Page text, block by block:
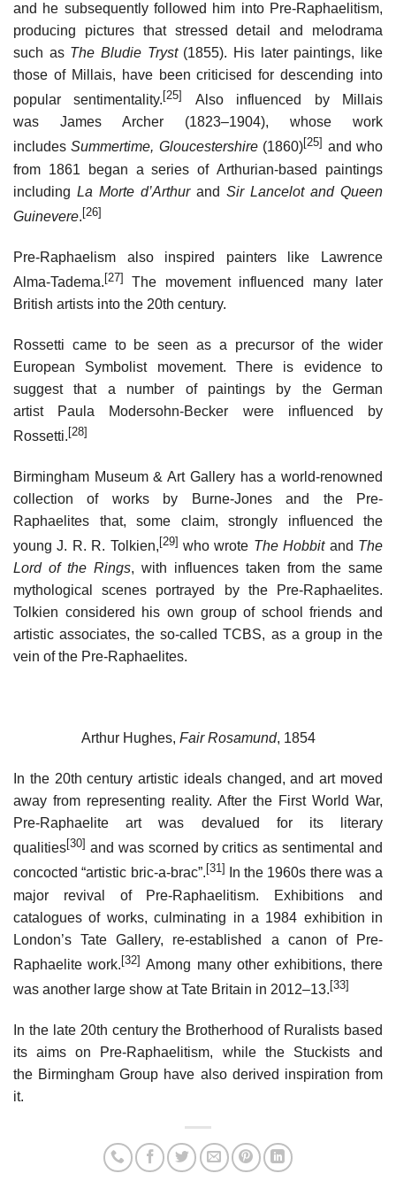
and he subsequently followed him into Pre-Raphaelitism,
producing pictures that stressed detail and melodrama
such as The Bludie Tryst(1855). His later paintings, like
those of Millais, have been criticised for descending into
popular sentimentality. [25]
Also influenced by Millais
was James Archer (1823–1904), whose work
includesSummertime, Gloucestershire(1860)[25] and who
from 1861 began a series of Arthurian-based paintings
including La Morte d’Arthurand Sir Lancelot and Queen
Guinevere. [26]
Pre-Raphaelism also inspired painters like Lawrence
Alma-Tadema. [27]
The movement influenced many later
British artists into the 20th century.
Rossetti came to be seen as a precursor of the wider
European Symbolist movement. There is evidence to
suggest that a number of paintings by the German
artist Paula Modersohn-Becker were influenced by
Rossetti. [28]
Birmingham Museum & Art Gallery has a world-renowned
collection of works by Burne-Jones and the Pre-
Raphaelites that, some claim, strongly influenced the
young J. R. R. Tolkien, [29] who wrote The Hobbitand The
Lord of the Rings, with influences taken from the same
mythological scenes portrayed by the Pre-Raphaelites.
Tolkien considered his own group of school friends and
artistic associates, the so-called TCBS, as a group in the
vein of the Pre-Raphaelites.
Arthur Hughes, Fair Rosamund, 1854
In the 20th century artistic ideals changed, and art moved
away from representing reality. After the First World War,
Pre-Raphaelite art was devalued for its literary
qualities[30] and was scorned by critics as sentimental and
concocted “artistic bric-a-brac”. [31]
In the 1960s there was a
major revival of Pre-Raphaelitism. Exhibitions and
catalogues of works, culminating in a 1984 exhibition in
London’s Tate Gallery, re-established a canon of Pre-
Raphaelite work.[32] Among many other exhibitions, there
was another large show at Tate Britain in 2012–13. [33]
In the late 20th century the Brotherhood of Ruralists based
its aims on Pre-Raphaelitism, while the Stuckists and
the Birmingham Group have also derived inspiration from
it.